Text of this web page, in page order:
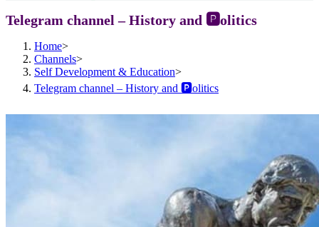
Telegram channel – History and 🅿️olitics
Home>
Channels>
Self Development & Education>
Telegram channel – History and 🅿️olitics